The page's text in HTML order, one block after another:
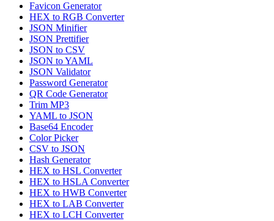
Favicon Generator
HEX to RGB Converter
JSON Minifier
JSON Prettifier
JSON to CSV
JSON to YAML
JSON Validator
Password Generator
QR Code Generator
Trim MP3
YAML to JSON
Base64 Encoder
Color Picker
CSV to JSON
Hash Generator
HEX to HSL Converter
HEX to HSLA Converter
HEX to HWB Converter
HEX to LAB Converter
HEX to LCH Converter